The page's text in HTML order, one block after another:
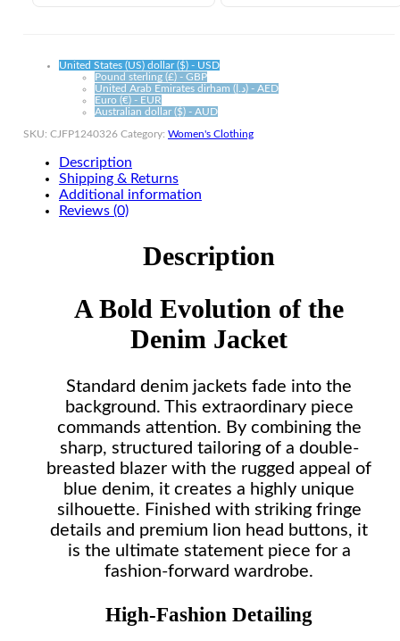
United States (US) dollar ($) - USD
Pound sterling (£) - GBP
United Arab Emirates dirham (د.إ) - AED
Euro (€) - EUR
Australian dollar ($) - AUD
SKU: CJFP1240326 Category: Women's Clothing
Description
Shipping & Returns
Additional information
Reviews (0)
Description
A Bold Evolution of the
Denim Jacket
Standard denim jackets fade into the
background. This extraordinary piece
commands attention. By combining the
sharp, structured tailoring of a double-
breasted blazer with the rugged appeal of
blue denim, it creates a highly unique
silhouette. Finished with striking fringe
details and premium lion head buttons, it
is the ultimate statement piece for a
fashion-forward wardrobe.
High-Fashion Detailing